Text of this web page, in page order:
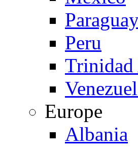
Peru
Trinidad
Europe
Albania